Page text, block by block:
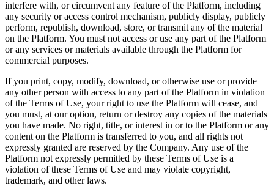
interfere with, or circumvent any feature of the Platform, including
any security or access control mechanism, publicly display, publicly
perform, republish, download, store, or transmit any of the material
on the Platform. You must not access or use any part of the Platform
or any services or materials available through the Platform for
commercial purposes.
If you print, copy, modify, download, or otherwise use or provide
any other person with access to any part of the Platform in violation
of the Terms of Use, your right to use the Platform will cease, and
you must, at our option, return or destroy any copies of the materials
you have made. No right, title, or interest in or to the Platform or any
content on the Platform is transferred to you, and all rights not
expressly granted are reserved by the Company. Any use of the
Platform not expressly permitted by these Terms of Use is a
violation of these Terms of Use and may violate copyright,
trademark, and other laws.